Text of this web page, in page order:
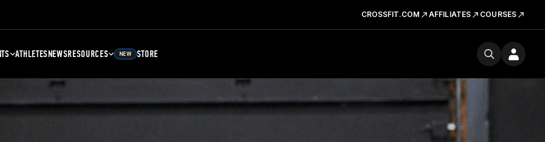
CROSSFIT.COM AFFILIATES COURSES
ATHLETESNEWSRESOURCES NEW STORE